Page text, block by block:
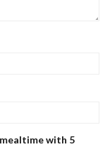
with 5